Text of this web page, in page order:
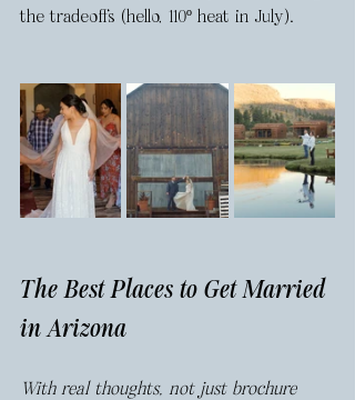
the tradeoffs (hello, 110º heat in July).
The Best Places to Get Married
in Arizona
With real thoughts, not just brochure